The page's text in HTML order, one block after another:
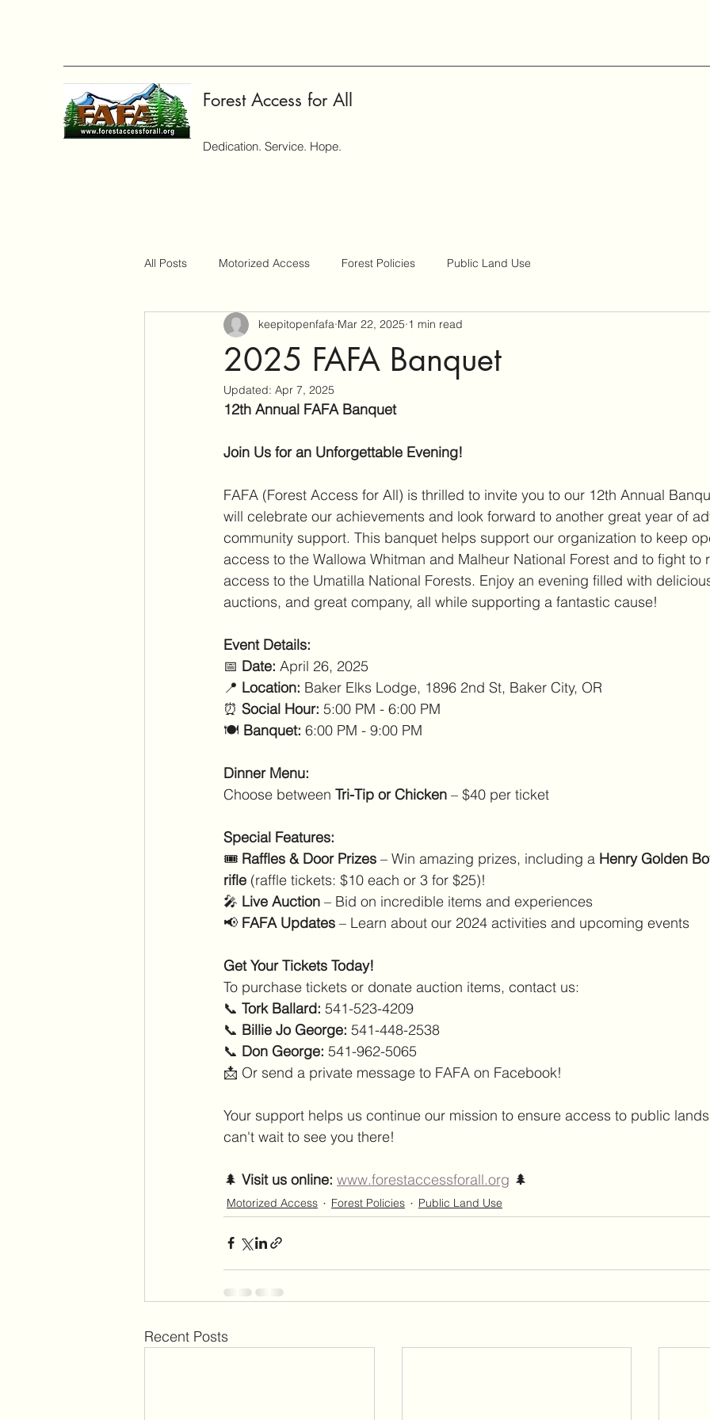
Forest Access for All
Dedication. Service. Hope.
All Posts Motorized Access Forest Policies Public Land Use
2025 FAFA Banquet
keepitopenfafa Mar 22, 2025 1 min read
Updated: Apr 7, 2025
12th Annual FAFA Banquet
Join Us for an Unforgettable Evening!
FAFA (Forest Access for All) is thrilled to invite you to our 12th Annual
will celebrate our achievements and look forward to another great year of
community support. This banquet helps support our organization to keep
access to the Wallowa Whitman and Malheur National Forest and to fight
access to the Umatilla National Forests. Enjoy an evening filled with
auctions, and great company, all while supporting a fantastic cause!
Event Details:
📅 Date: April 26, 2025
📍 Location: Baker Elks Lodge, 1896 2nd St, Baker City, OR
⏰ Social Hour: 5:00 PM - 6:00 PM
🍽️ Banquet: 6:00 PM - 9:00 PM
Dinner Menu:
Choose between Tri-Tip or Chicken – $40 per ticket
Special Features:
🎟️ Raffles & Door Prizes – Win amazing prizes, including a Henry Golden
rifle (raffle tickets: $10 each or 3 for $25)!
🎤 Live Auction – Bid on incredible items and experiences
📢 FAFA Updates – Learn about our 2024 activities and upcoming events
Get Your Tickets Today!
To purchase tickets or donate auction items, contact us:
📞 Tork Ballard: 541-523-4209
📞 Billie Jo George: 541-448-2538
📞 Don George: 541-962-5065
📩 Or send a private message to FAFA on Facebook!
Your support helps us continue our mission to ensure access to public
can't wait to see you there!
🌲 Visit us online: www.forestaccessforall.org 🌲
Motorized Access Forest Policies Public Land Use
Recent Posts